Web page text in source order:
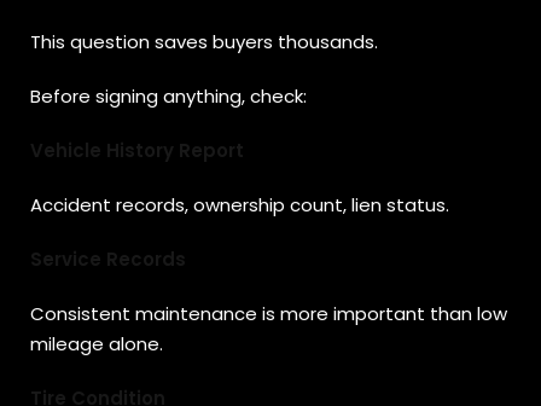
This question saves buyers thousands.
Before signing anything, check:
Vehicle History Report
Accident records, ownership count, lien status.
Service Records
Consistent maintenance is more important than low
mileage alone.
Tire Condition